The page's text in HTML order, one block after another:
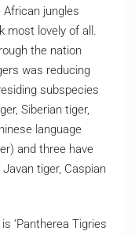
jungles
most lovely of all.
the nation
was reducing
subspecies
Siberian tiger,
language
and three have
tiger, Caspian
‘Pantherea Tigries